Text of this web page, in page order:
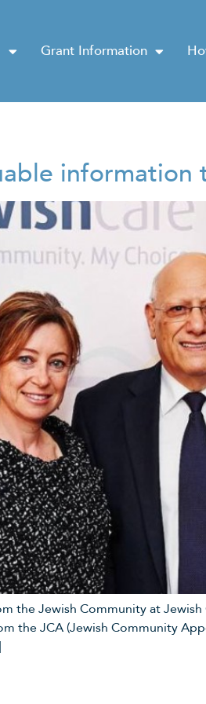
Grant Information
information
the Jewish Community at
the JCA (Jewish Community